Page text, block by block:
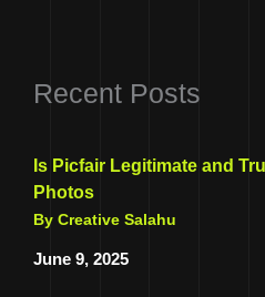
Recent Posts
Is Picfair Legitimate and
Photos
By Creative Salahu
June 9, 2025